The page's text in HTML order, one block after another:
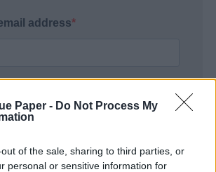
Paper - Do Not Process My
of the sale, sharing to third parties, or
personal or sensitive information for
address